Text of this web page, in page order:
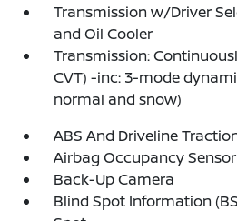
Transmission w/Driver
and Oil Cooler
Transmission:
CVT) -inc: 3-mode
normal and snow)
ABS And Driveline
Airbag Occupancy Sensor
Back-Up Camera
Blind Spot Information